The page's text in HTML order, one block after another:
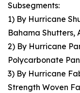
Subsegments:
1) By Hurricane
Bahama Shutters,
2) By Hurricane
Polycarbonate
3) By Hurricane
Strength Woven